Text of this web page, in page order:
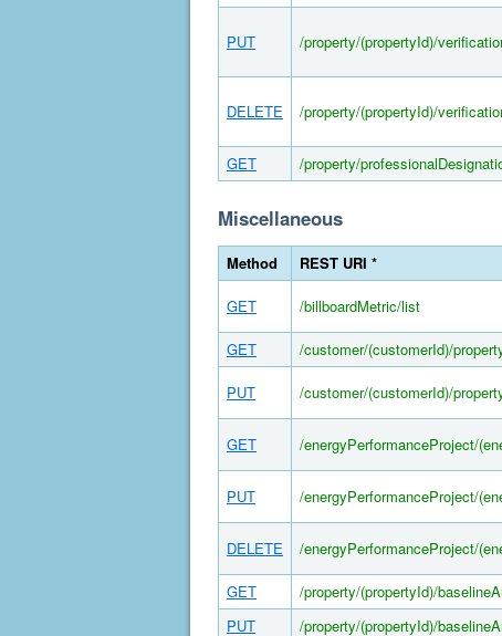
PUT /property/(propertyId)/
DELETE /property/(propertyId)/
GET
/property/
Miscellaneous
Method REST URI *
GET /billboardMetric/list
GET
/customer/(customerId)/
PUT /customer/(customerId)/
GET /energyPerformanceProject/
PUT /energyPerformanceProject/
DELETE /energyPerformanceProject/
GET
/property/(propertyId)/
PUT
/property/(propertyId)/